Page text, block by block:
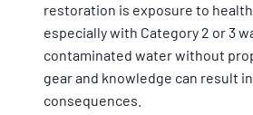
restoration is exposure to
especially with Category 2 or 3
contaminated water without
gear and knowledge can result
consequences.